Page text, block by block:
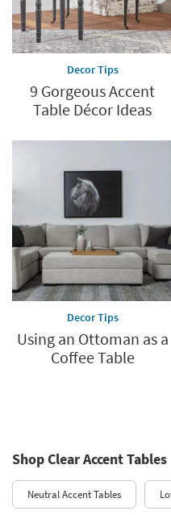
Decor Tips
9 Gorgeous Accent
Table Décor Ideas
Decor Tips
Using an Ottoman as a
Coffee Table
Shop Clear Accent Tables
Neutral Accent Tables